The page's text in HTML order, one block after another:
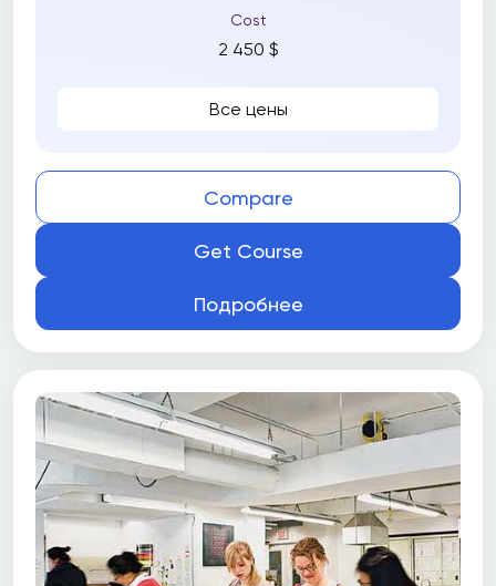
Cost
2 450 $
Все цены
Compare
Get Course
Подробнее